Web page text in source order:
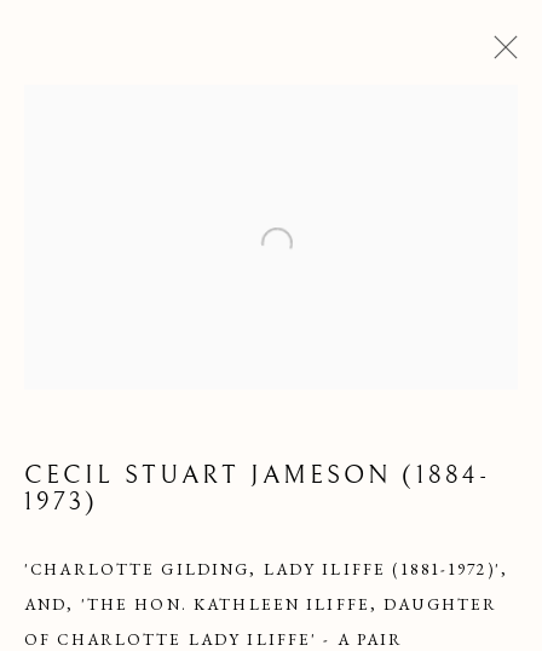
WATERCOLOURS
CECIL STUART JAMESON (1884-
1973)
'CHARLOTTE GILDING, LADY ILIFFE (1881-1972)',
AND, 'THE HON. KATHLEEN ILIFFE, DAUGHTER
OF CHARLOTTE LADY ILIFFE' - A PAIR